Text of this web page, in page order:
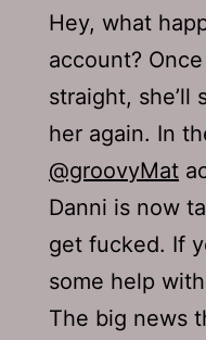
Hey, what
account?
straight,
her again. In
@groovyMat
Danni is now
get fucked. If
some help
The big news